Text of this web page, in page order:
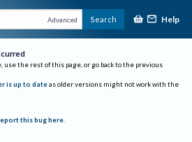
Advanced Search Help
use the rest of this page, or go back to the previous
is up to date as older versions might not work with the
this bug here.